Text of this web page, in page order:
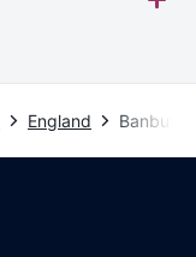
England Banbury